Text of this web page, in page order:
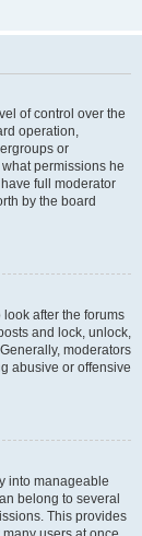
of control over the
operation,
or
permissions he
full moderator
by the board
after the forums
and lock, unlock,
moderators
abusive or offensive
into manageable
belong to several
This provides